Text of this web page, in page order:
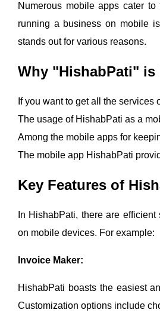
Numerous mobile apps cater
running a business on mobile
stands out for various reasons.
Why "HishabPati"
If you want to get all the
The usage of HishabPati as a
Among the mobile apps for
The mobile app HishabPati
Key Features of
In HishabPati, there are
on mobile devices. For example:
Invoice Maker:
HishabPati boasts the easiest
Customization options include